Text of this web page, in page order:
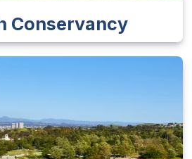
Conservancy